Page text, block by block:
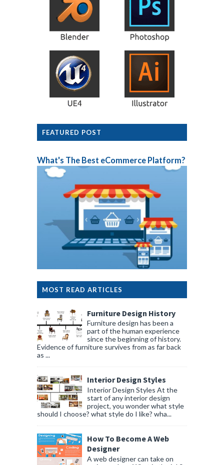
FEATURED POST
What's The Best eCommerce Platform?
MOST READ ARTICLES
Furniture Design History
Furniture design has been a
part of the human experience
since the beginning of history.
Evidence of furniture survives from as far back
as ...
Interior Design Styles
Interior Design Styles At the
start of any interior design
project, you wonder what style
should I choose? what style do I like? wha...
How To Become A Web
Designer
A web designer can take on